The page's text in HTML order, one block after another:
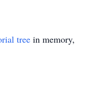
tree in memory,